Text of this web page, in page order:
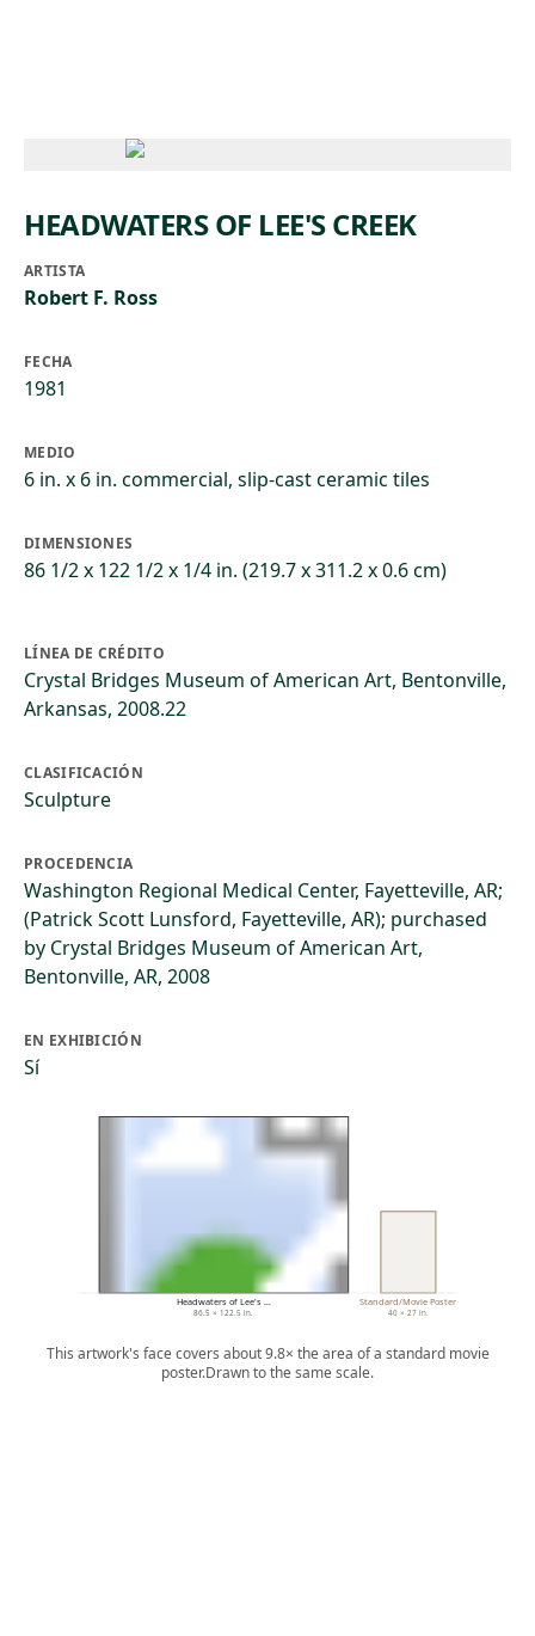
HEADWATERS OF LEE'S CREEK
ARTISTA
Robert F. Ross
FECHA
1981
MEDIO
6 in. x 6 in. commercial, slip-cast ceramic tiles
DIMENSIONES
86 1/2 x 122 1/2 x 1/4 in. (219.7 x 311.2 x 0.6 cm)
LÍNEA DE CRÉDITO
Crystal Bridges Museum of American Art, Bentonville,
Arkansas, 2008.22
CLASIFICACIÓN
Sculpture
PROCEDENCIA
Washington Regional Medical Center, Fayetteville, AR;
(Patrick Scott Lunsford, Fayetteville, AR); purchased
by Crystal Bridges Museum of American Art,
Bentonville, AR, 2008
EN EXHIBICIÓN
Sí
Headwaters of Lee's …
86.5 × 122.5 in.
Standard/Movie Poster
40 × 27 in.
This artwork's face covers about 9.8× the area of a standard movie
poster.Drawn to the same scale.